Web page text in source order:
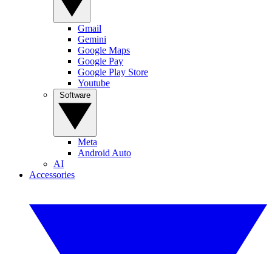
Gmail
Gemini
Google Maps
Google Pay
Google Play Store
Youtube
Meta
Android Auto
AI
Accessories